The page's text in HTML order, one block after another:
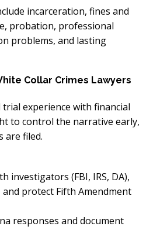
incarceration, fines and
probation, professional
problems, and lasting
Collar Crimes Lawyers
experience with financial
to control the narrative early,
are filed.
investigators (FBI, IRS, DA),
protect Fifth Amendment
responses and document